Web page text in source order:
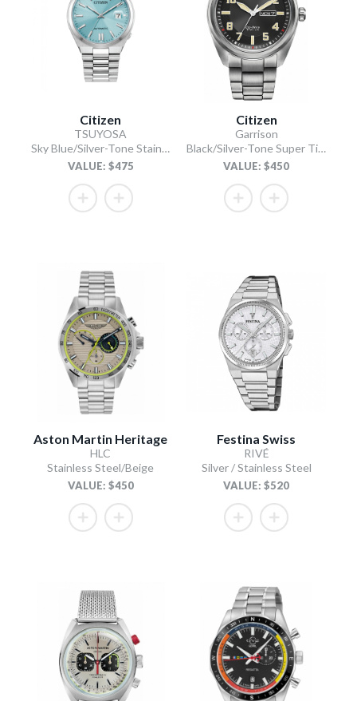
Citizen
TSUYOSA
Sky Blue/Silver-Tone Stainless Steel Bracelet
VALUE: $475
Citizen
Garrison
Black/Silver-Tone Super Titanium Bracelet
VALUE: $450
Aston Martin Heritage
HLC
Stainless Steel/Beige
VALUE: $450
Festina Swiss
RIVÉ
Silver / Stainless Steel
VALUE: $520